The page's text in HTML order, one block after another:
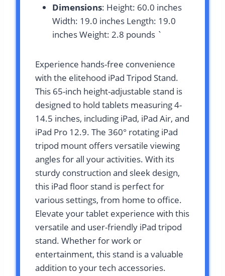
Dimensions: Height: 60.0 inches
Width: 19.0 inches Length: 19.0
inches Weight: 2.8 pounds `
Experience hands-free convenience
with the elitehood iPad Tripod Stand.
This 65-inch height-adjustable stand is
designed to hold tablets measuring 4-
14.5 inches, including iPad, iPad Air, and
iPad Pro 12.9. The 360° rotating iPad
tripod mount offers versatile viewing
angles for all your activities. With its
sturdy construction and sleek design,
this iPad floor stand is perfect for
various settings, from home to office.
Elevate your tablet experience with this
versatile and user-friendly iPad tripod
stand. Whether for work or
entertainment, this stand is a valuable
addition to your tech accessories.